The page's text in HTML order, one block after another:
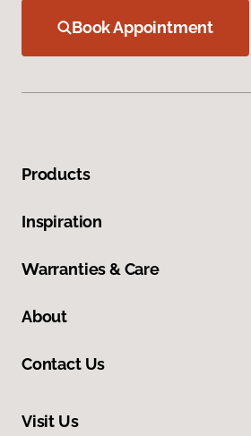
Book Appointment
Products
Inspiration
Warranties & Care
About
Contact Us
Visit Us